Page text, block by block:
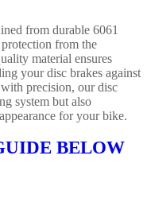
from durable 6061
from the
material ensures
your disc brakes against
precision, our disc
system but also
for your bike.
BELOW